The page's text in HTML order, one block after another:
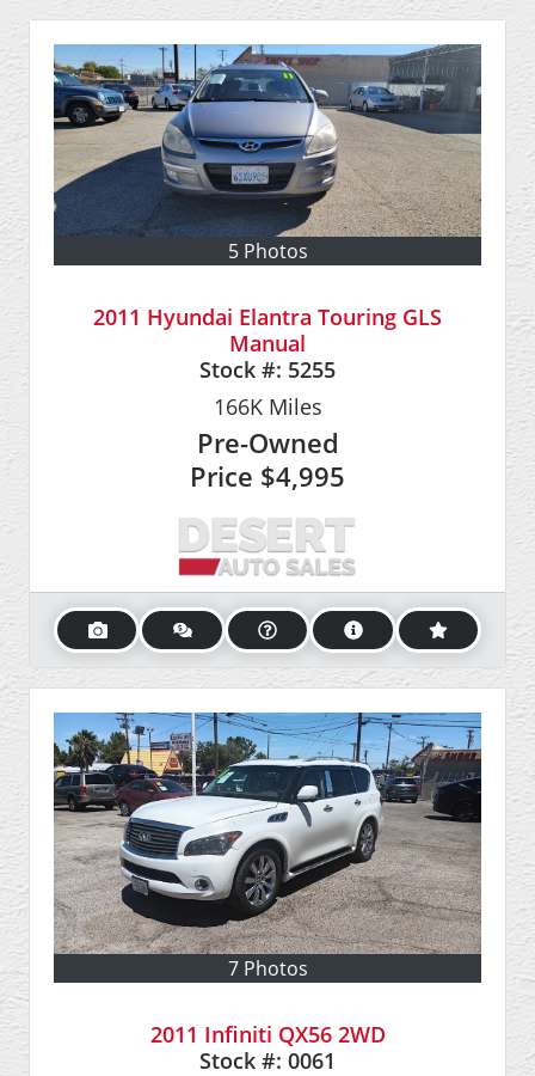
5 Photos
2011 Hyundai Elantra Touring GLS
Manual
Stock #: 5255
166KMiles
Pre-Owned
Price $4,995
7 Photos
2011 Infiniti QX56 2WD
Stock #: 0061